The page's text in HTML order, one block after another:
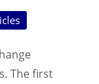
The first